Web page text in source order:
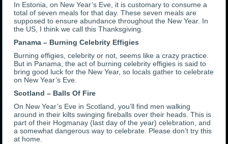
In Estonia, on New Year’s Eve, it is customary to consume a
total of seven meals for that day. These seven meals are
supposed to ensure abundance throughout the New Year. In
the US, I think we call this Thanksgiving.
Panama – Burning Celebrity Effigies
Burning effigies, celebrity or not, seems like a crazy practice.
But in Panama, the act of burning celebrity effigies is said to
bring good luck for the New Year, so locals gather to celebrate
on New Year’s Eve.
Scotland – Balls Of Fire
On New Year’s Eve in Scotland, you’ll find men walking
around in their kilts swinging fireballs over their heads. This is
part of their Hogmanay (last day of the year) celebration, and
a somewhat dangerous way to celebrate. Please don’t try this
at home.